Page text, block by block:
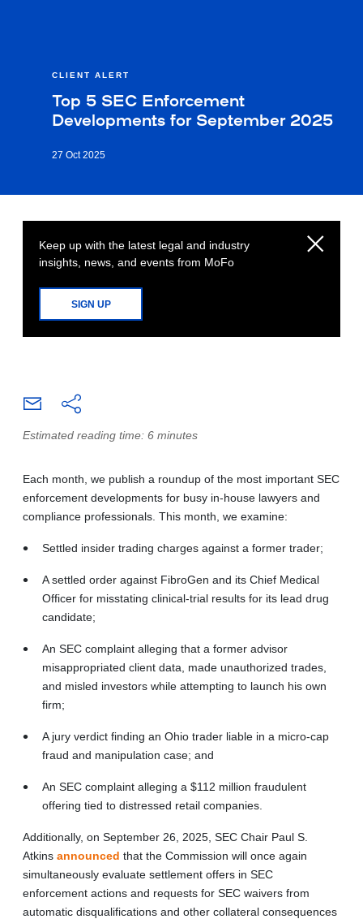
CLIENT ALERT
Top 5 SEC Enforcement
Developments for September 2025
27 Oct 2025
Keep up with the latest legal and industry
insights, news, and events from MoFo
SIGN UP
Estimated reading time: 6 minutes
Each month, we publish a roundup of the most important SEC
enforcement developments for busy in-house lawyers and
compliance professionals. This month, we examine:
Settled insider trading charges against a former trader;
A settled order against FibroGen and its Chief Medical
Officer for misstating clinical-trial results for its lead drug
candidate;
An SEC complaint alleging that a former advisor
misappropriated client data, made unauthorized trades,
and misled investors while attempting to launch his own
firm;
A jury verdict finding an Ohio trader liable in a micro-cap
fraud and manipulation case; and
An SEC complaint alleging a $112 million fraudulent
offering tied to distressed retail companies.
Additionally, on September 26, 2025, SEC Chair Paul S.
Atkins announced that the Commission will once again
simultaneously evaluate settlement offers in SEC
enforcement actions and requests for SEC waivers from
automatic disqualifications and other collateral consequences